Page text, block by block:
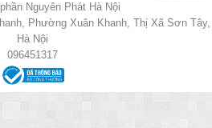
Nguyên Phát Hà Nội
Phường Xuân Khanh, Thị Xã Sơn Tây,
Hà Nội
096451317